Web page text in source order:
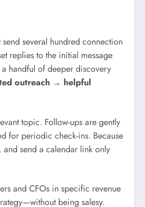
several hundred connection
replies to the initial message
handful of deeper discovery
outreach → helpful
topic. Follow-ups are gently
for periodic check-ins. Because
and send a calendar link only
and CFOs in specific revenue
being salesy.